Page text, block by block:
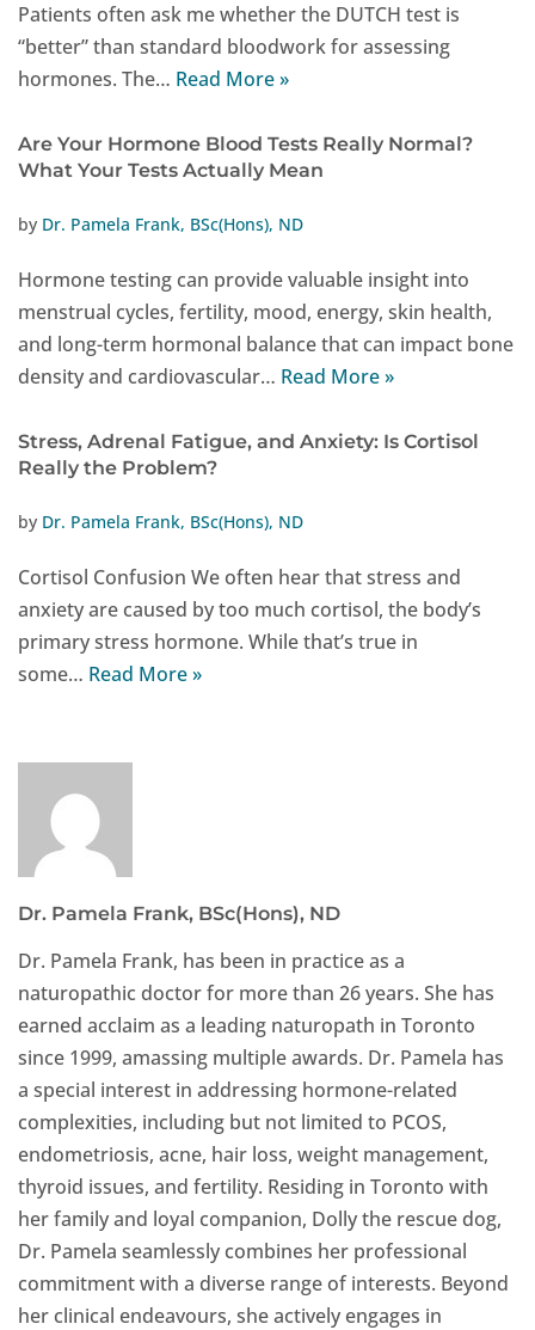
Patients often ask me whether the DUTCH test is
“better” than standard bloodwork for assessing
hormones. The… Read More »
Are Your Hormone Blood Tests Really Normal?
What Your Tests Actually Mean
by Dr. Pamela Frank, BSc(Hons), ND
Hormone testing can provide valuable insight into
menstrual cycles, fertility, mood, energy, skin health,
and long-term hormonal balance that can impact bone
density and cardiovascular… Read More »
Stress, Adrenal Fatigue, and Anxiety: Is Cortisol
Really the Problem?
by Dr. Pamela Frank, BSc(Hons), ND
Cortisol Confusion We often hear that stress and
anxiety are caused by too much cortisol, the body’s
primary stress hormone. While that’s true in
some… Read More »
Dr. Pamela Frank, BSc(Hons), ND
Dr. Pamela Frank, has been in practice as a
naturopathic doctor for more than 26 years. She has
earned acclaim as a leading naturopath in Toronto
since 1999, amassing multiple awards. Dr. Pamela has
a special interest in addressing hormone-related
complexities, including but not limited to PCOS,
endometriosis, acne, hair loss, weight management,
thyroid issues, and fertility. Residing in Toronto with
her family and loyal companion, Dolly the rescue dog,
Dr. Pamela seamlessly combines her professional
commitment with a diverse range of interests. Beyond
her clinical endeavours, she actively engages in